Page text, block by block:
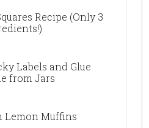
Recipe (Only 3
Labels and Glue
from Jars
Lemon Muffins